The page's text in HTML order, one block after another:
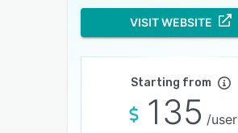
VISIT WEBSITE
Starting from
135 /user